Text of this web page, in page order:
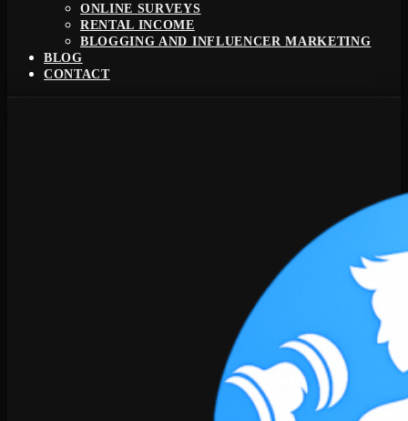
ONLINE SURVEYS
RENTAL INCOME
BLOGGING AND INFLUENCER MARKETING
BLOG
CONTACT